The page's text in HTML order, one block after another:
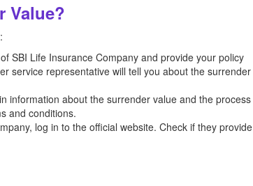
Value?
SBI Life Insurance Company and provide your policy
service representative will tell you about the surrender
information about the surrender value and the process
and conditions.
log in to the official website. Check if they provide